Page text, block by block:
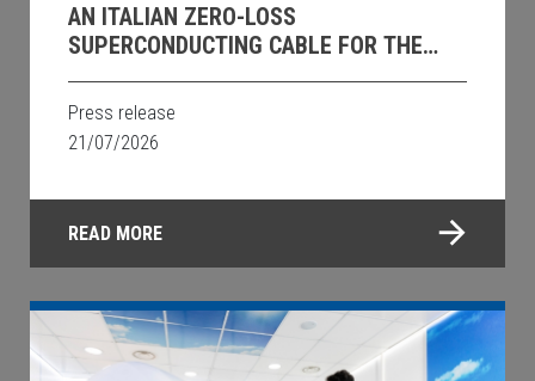
AN ITALIAN ZERO-LOSS
SUPERCONDUCTING CABLE FOR THE
Press release
21/07/2026
READ MORE